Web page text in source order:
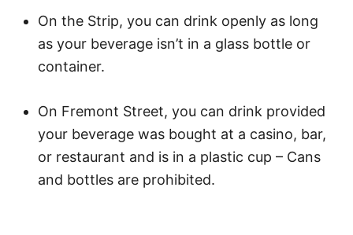
On the Strip, you can drink openly as long
as your beverage isn’t in a glass bottle or
container.
On Fremont Street, you can drink provided
your beverage was bought at a casino, bar,
or restaurant and is in a plastic cup – Cans
and bottles are prohibited.